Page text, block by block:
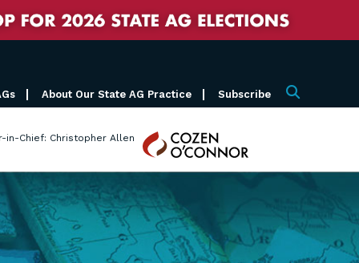
About Our State AG Practice Subscribe Search
in-Chief: Christopher Allen
Cozen
O'Connor